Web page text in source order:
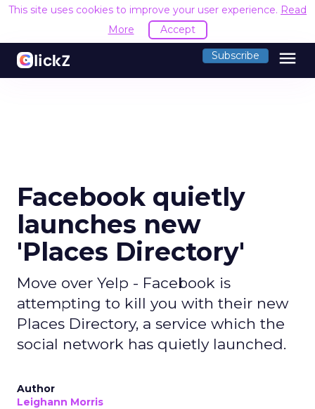
This site uses cookies to improve your user experience. Read
More
Accept
Subscribe menu
Facebook quietly
launches new
'Places Directory'
Move over Yelp - Facebook is
attempting to kill you with their new
Places Directory, a service which the
social network has quietly launched.
Author
Leighann Morris